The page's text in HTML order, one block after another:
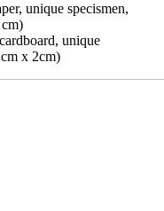
unique specismen,
unique
x 2cm)